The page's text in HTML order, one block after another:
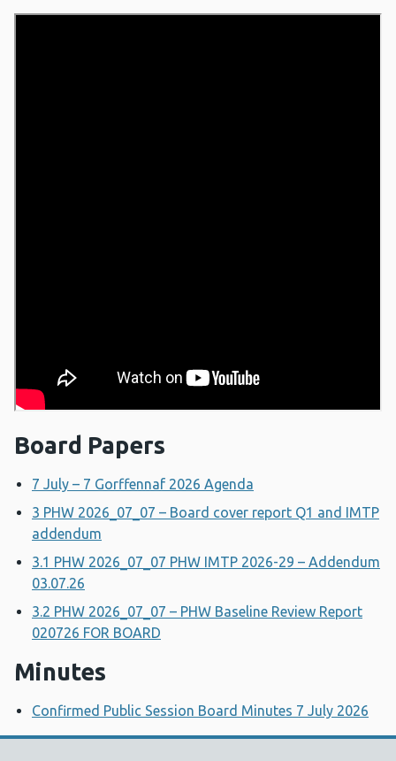
Board Papers
7 July – 7 Gorffennaf 2026 Agenda
3 PHW 2026_07_07 – Board cover report Q1 and IMTP
addendum
3.1 PHW 2026_07_07 PHW IMTP 2026-29 – Addendum
03.07.26
3.2 PHW 2026_07_07 – PHW Baseline Review Report
020726 FOR BOARD
Minutes
Confirmed Public Session Board Minutes 7 July 2026